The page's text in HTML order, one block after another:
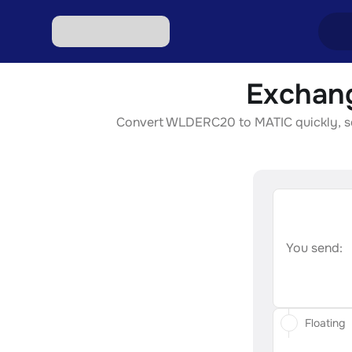
Convert WLDERC20 to MATIC
You send:
Floating